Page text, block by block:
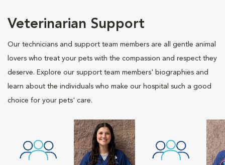
Veterinarian Support
Our technicians and support team members are all gentle animal
lovers who treat your pets with the compassion and respect they
deserve. Explore our support team members' biographies and
learn about the individuals who make our hospital such a good
choice for your pets' care.